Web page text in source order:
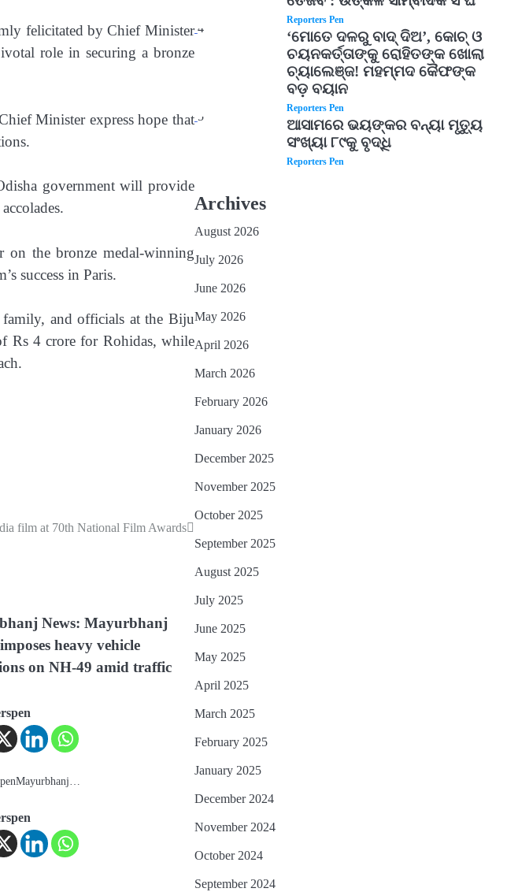
felicitated by Chief Minister
role in securing a bronze
Minister express hope that
government will provide
on the bronze medal-winning
success in Paris.
family, and officials at the Biju
Rs 4 crore for Rohidas, while
film at 70th National Film Awards
News: Mayurbhanj
heavy vehicle
on NH-49 amid traffic
Reporters Pen
4
‘ମୋତେ ଦଳରୁ ବାଦ୍ ଦିଅ’, କୋଚ୍ ଓ
ଚୟନକର୍ତ୍ତାଙ୍କୁ ରୋହିତଙ୍କ ଖୋଲା
ଚ୍ୟାଲେଞ୍ଜ! ମହମ୍ମଦ କୈଫଙ୍କ
ବଡ଼ ବୟାନ
Reporters Pen
5
ଆସାମରେ ଭୟଙ୍କର ବନ୍ୟା ମୃତ୍ୟୁ
ସଂଖ୍ୟା ୮୯କୁ ବୃଦ୍ଧି
Reporters Pen
Archives
August 2026
July 2026
June 2026
May 2026
April 2026
March 2026
February 2026
January 2026
December 2025
November 2025
October 2025
September 2025
August 2025
July 2025
June 2025
May 2025
April 2025
March 2025
February 2025
January 2025
December 2024
November 2024
October 2024
September 2024